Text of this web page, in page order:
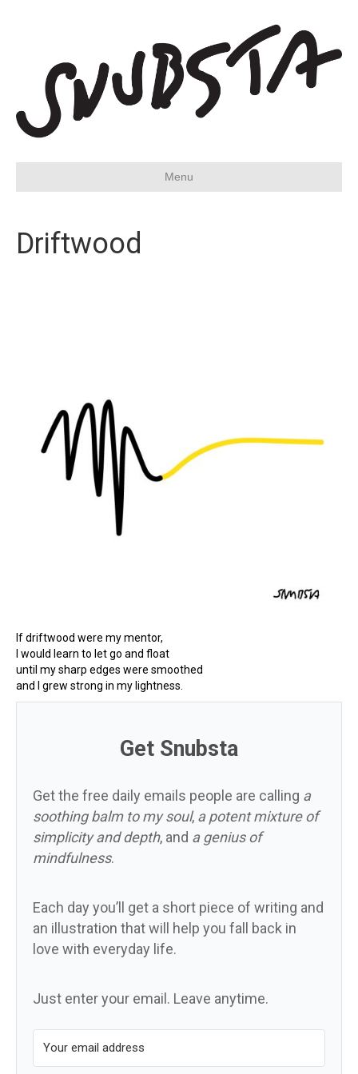
Menu
Driftwood
If driftwood were my mentor,
I would learn to let go and float
until my sharp edges were smoothed
and I grew strong in my lightness.
Get Snubsta
Get the free daily emails people are calling a
soothing balm to my soul, a potent mixture of
simplicity and depth, and a genius of
mindfulness.
Each day you’ll get a short piece of writing and
an illustration that will help you fall back in
love with everyday life.
Just enter your email. Leave anytime.